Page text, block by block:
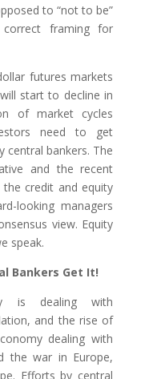
to “not to be”
framing for
futures markets
start to decline in
of market cycles
need to get
bankers. The
and the recent
credit and equity
looking managers
view. Equity
speak.
Bankers Get It!
is dealing with
and the rise of
dealing with
the war in Europe,
Efforts by central